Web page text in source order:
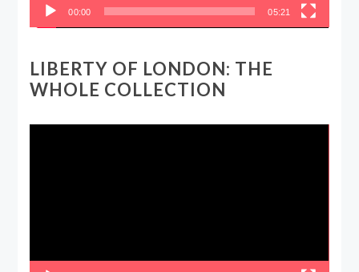
00:00 05:21
LIBERTY OF LONDON: THE
WHOLE COLLECTION